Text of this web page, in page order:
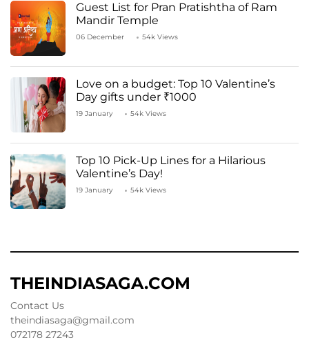
Guest List for Pran Pratishtha of Ram
Mandir Temple
06 December 54k Views
Love on a budget: Top 10 Valentine’s
Day gifts under ₹1000
19 January 54k Views
Top 10 Pick-Up Lines for a Hilarious
Valentine’s Day!
19 January 54k Views
THEINDIASAGA.COM
Contact Us
theindiasaga@gmail.com
072178 27243